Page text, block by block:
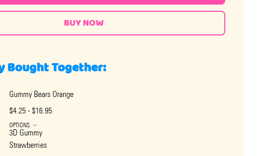
Bought Together:
Gummy Bears Orange
$4.25 - $16.95
OPTIONS
3D Gummy
Strawberries